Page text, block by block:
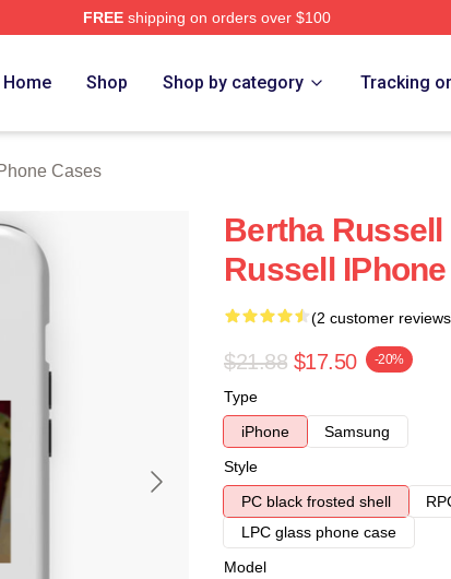
FREEshipping on orders over $100
Home Shop Shop by category Tracking
Cases
Bertha
Russell
(2 customer
$21.88 $17.50 -20%
Type
iPhone
Samsung
Style
PC black frosted shell
LPC glass phone case
Model